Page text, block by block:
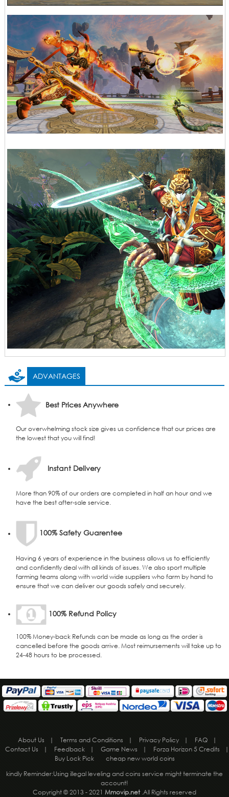
ADVANTAGES
Best Prices Anywhere
Our overwhelming stock size gives us confidence that our prices are
the lowest that you will find!
Instant Delivery
More than 90% of our orders are completed in half an hour and we
have the best after-sale service.
100% Safety Guarentee
Having 6 years of experience in the business allows us to efficiently
and confidently deal with all kinds of issues. We also sport multiple
farming teams along with world wide suppliers who farm by hand to
ensure that we can deliver our goods safely and securely.
100% Refund Policy
100% Money-back Refunds can be made as long as the order is
cancelled before the goods arrive. Most reimursements will take up to
24-48 hours to be processed.
About Us | Terms and Conditions | Privacy Policy | FAQ
|
Contact Us
| Feedback | Game News | Forza Horizon 5 Credits
|
Buy Lock Pick
cheap new world coins
kindly Reminder:Using illegal leveling and coins service might terminate the
account!
Copyright © 2013 - 2021Mmovip.net.All Rights reserved